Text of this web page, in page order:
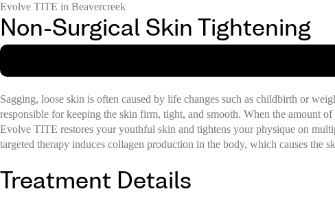
Evolve TITE in Beavercreek
Non-Surgical Skin Tightening
Sagging, loose skin is often caused by life changes such as childbirth or
responsible for keeping the skin firm, tight, and smooth. When the amount
Evolve TITE restores your youthful skin and tightens your physique on
targeted therapy induces collagen production in the body, which causes the
Treatment Details